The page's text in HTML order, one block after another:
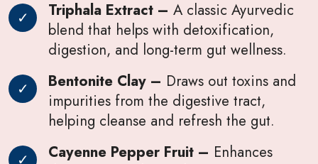
Triphala Extract – A classic Ayurvedic
blend that helps with detoxification,
digestion, and long-term gut wellness.
Bentonite Clay – Draws out toxins and
impurities from the digestive tract,
helping cleanse and refresh the gut.
Cayenne Pepper Fruit – Enhances